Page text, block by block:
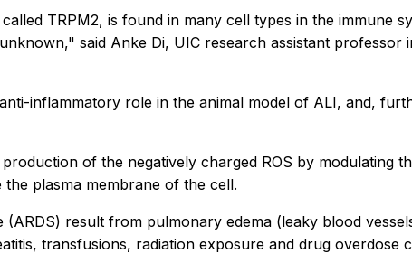
TRPM2, is found in many cell types in the immune
said Anke Di, UIC research assistant
inflammatory role in the animal model of ALI, and,
of the negatively charged ROS by modulating
plasma membrane of the cell.
result from pulmonary edema (leaky blood
transfusions, radiation exposure and drug overdose